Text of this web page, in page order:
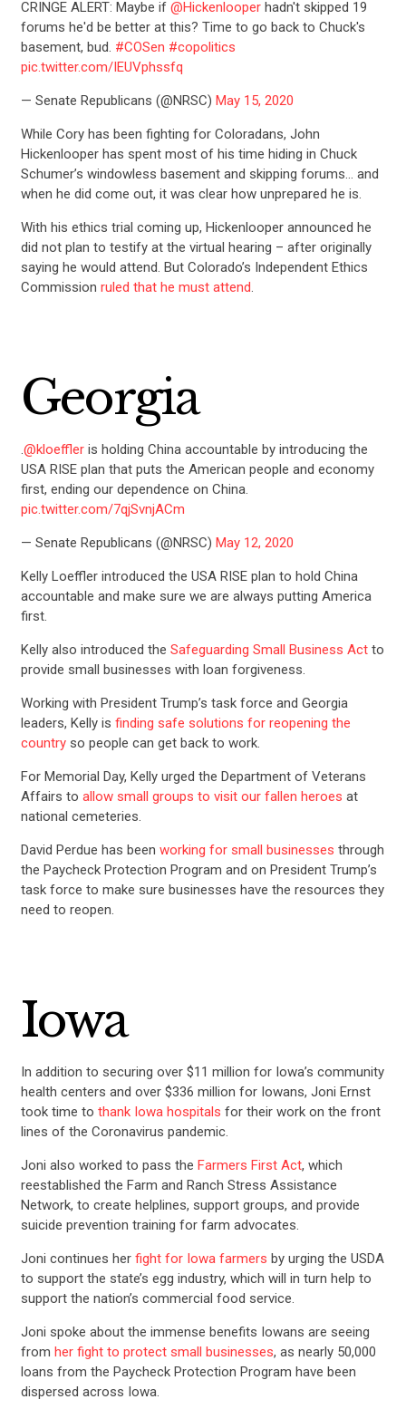
CRINGE ALERT: Maybe if @Hickenlooperhadn't skipped 19
forums he'd be better at this? Time to go back to Chuck's
basement, bud. #COSen #copolitics
pic.twitter.com/IEUVphssfq
— Senate Republicans (@NRSC) May 15, 2020
While Cory has been fighting for Coloradans, John
Hickenlooper has spent most of his time hiding in Chuck
Schumer’s windowless basement and skipping forums… and
when he did come out, it was clear how unprepared he is.
With his ethics trial coming up, Hickenlooper announced he
did not plan to testify at the virtual hearing – after originally
saying he would attend. But Colorado’s Independent Ethics
Commission ruled that he must attend.
Georgia
.@kloeffleris holding China accountable by introducing the
USA RISE plan that puts the American people and economy
first, ending our dependence on China.
pic.twitter.com/7qjSvnjACm
— Senate Republicans (@NRSC) May 12, 2020
Kelly Loeffler introduced the USA RISE plan to hold China
accountable and make sure we are always putting America
first.
Kelly also introduced the Safeguarding Small Business Actto
provide small businesses with loan forgiveness.
Working with President Trump’s task force and Georgia
leaders, Kelly is finding safe solutions for reopening the
countryso people can get back to work.
For Memorial Day, Kelly urged the Department of Veterans
Affairs to allow small groups to visit our fallen heroes at
national cemeteries.
David Perdue has been working for small businesses through
the Paycheck Protection Program and on President Trump’s
task force to make sure businesses have the resources they
need to reopen.
Iowa
In addition to securing over $11 million for Iowa’s community
health centers and over $336 million for Iowans, Joni Ernst
took time to thank Iowa hospitals for their work on the front
lines of the Coronavirus pandemic.
Joni also worked to pass the Farmers First Act, which
reestablished the Farm and Ranch Stress Assistance
Network, to create helplines, support groups, and provide
suicide prevention training for farm advocates.
Joni continues her fight for Iowa farmers by urging the USDA
to support the state’s egg industry, which will in turn help to
support the nation’s commercial food service.
Joni spoke about the immense benefits Iowans are seeing
from her fight to protect small businesses, as nearly 50,000
loans from the Paycheck Protection Program have been
dispersed across Iowa.